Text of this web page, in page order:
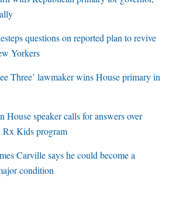
questions on reported plan to revive
Yorkers
Three’ lawmaker wins House primary in
speaker calls for answers over
Rx Kids program
Carville says he could become a
condition